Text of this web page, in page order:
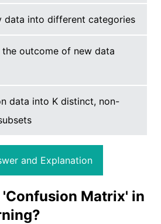
data into different categories
outcome of new data
data into K distinct, non-
and Explanation
'Confusion Matrix' in